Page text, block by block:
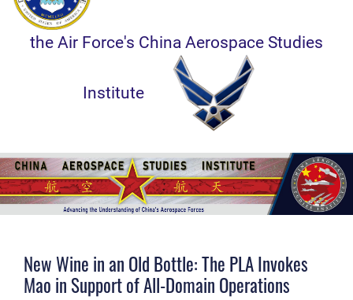
the Air Force's China Aerospace Studies
Institute
New Wine in an Old Bottle: The PLA Invokes
Mao in Support of All-Domain Operations